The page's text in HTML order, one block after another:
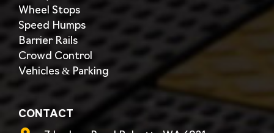
Wheel Stops
Speed Humps
Barrier Rails
Crowd Control
Vehicles & Parking
CONTACT